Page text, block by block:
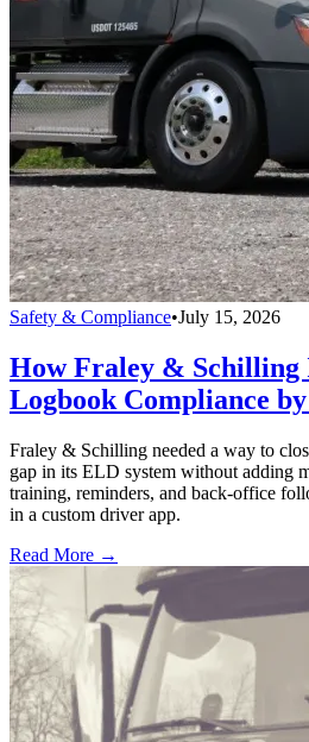
Safety & Compliance•July 15, 2026
How Fraley & Schilling
Logbook Compliance
Fraley & Schilling needed a way to
gap in its ELD system without adding
training, reminders, and back-office
in a custom driver app.
Read More →